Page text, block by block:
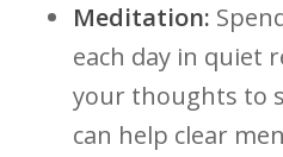
Meditation:
each‍ day in quiet
your thoughts to
can help clear